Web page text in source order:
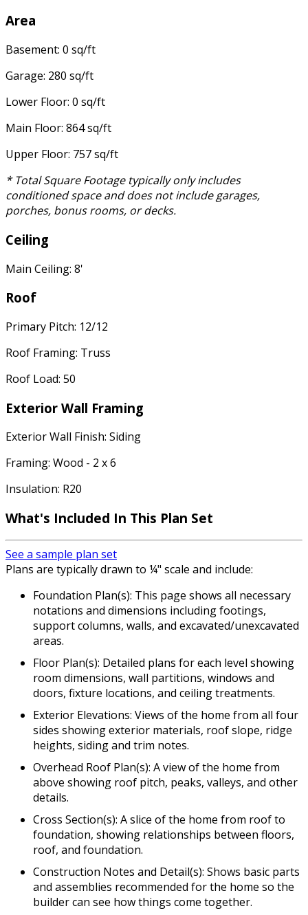
Area
Basement: 0 sq/ft
Garage: 280 sq/ft
Lower Floor: 0 sq/ft
Main Floor: 864 sq/ft
Upper Floor: 757 sq/ft
* Total Square Footage typically only includes
conditioned space and does not include garages,
porches, bonus rooms, or decks.
Ceiling
Main Ceiling: 8'
Roof
Primary Pitch: 12/12
Roof Framing: Truss
Roof Load: 50
Exterior Wall Framing
Exterior Wall Finish: Siding
Framing: Wood - 2 x 6
Insulation: R20
What's Included In This Plan Set
See a sample plan set
Plans are typically drawn to ¼" scale and include:
Foundation Plan(s): This page shows all necessary
notations and dimensions including footings,
support columns, walls, and excavated/unexcavated
areas.
Floor Plan(s): Detailed plans for each level showing
room dimensions, wall partitions, windows and
doors, fixture locations, and ceiling treatments.
Exterior Elevations: Views of the home from all four
sides showing exterior materials, roof slope, ridge
heights, siding and trim notes.
Overhead Roof Plan(s): A view of the home from
above showing roof pitch, peaks, valleys, and other
details.
Cross Section(s): A slice of the home from roof to
foundation, showing relationships between floors,
roof, and foundation.
Construction Notes and Detail(s): Shows basic parts
and assemblies recommended for the home so the
builder can see how things come together.